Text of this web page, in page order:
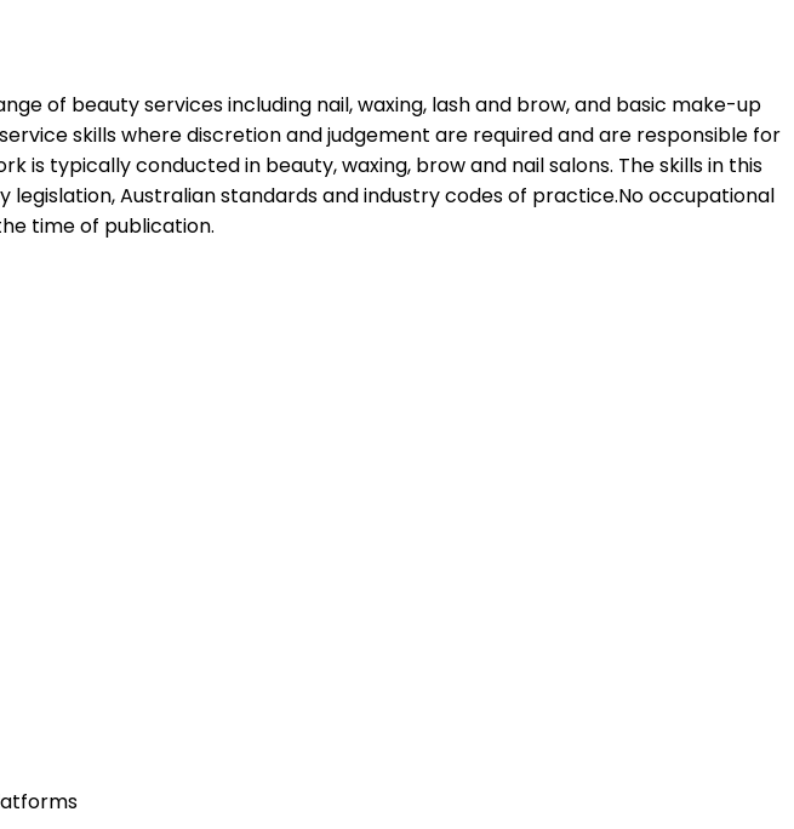
of beauty services including nail, waxing, lash and brow, and basic make-up
skills where discretion and judgement are required and are responsible for
is typically conducted in beauty, waxing, brow and nail salons. The skills in this
Australian standards and industry codes of practice.No occupational
time of publication.